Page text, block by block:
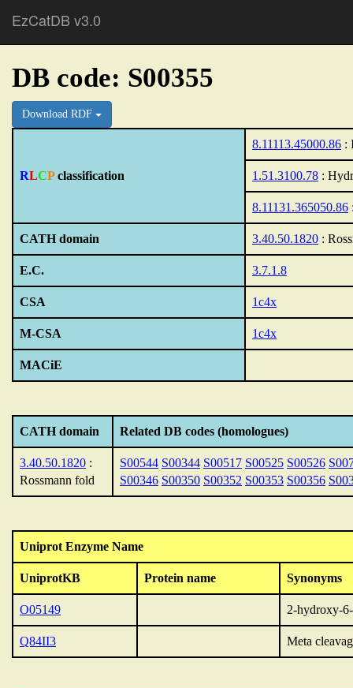
EzCatDB v3.0
DB code: S00355
Download RDF
RLCPclassification
8.11113.45000.86 :
1.51.3100.78 :
8.11131.365050.86
CATH domain 3.40.50.1820 :
E.C. 3.7.1.8
CSA 1c4x
M-CSA 1c4x
MACiE
CATH domain Related DB codes (homologues)
3.40.50.1820 :
Rossmann fold
S00544 S00344 S00517 S00525 S00526
S00346 S00350 S00352 S00353 S00356
Uniprot Enzyme Name
UniprotKB Protein name Synonyms
O05149 2-hydroxy-
Q84II3 Meta